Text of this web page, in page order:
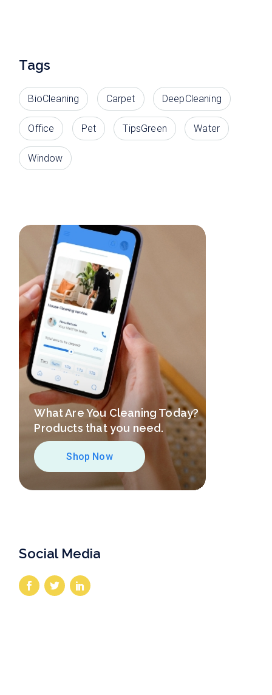
Tags
BioCleaning Carpet DeepCleaning
Office Pet TipsGreen Water
Window
What Are You Cleaning Today?
Products that you need.
Shop Now
Social Media